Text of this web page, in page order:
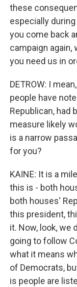
these
especially
you come back
campaign again,
you need us in
DETROW: I
people have
Republican, had
measure likely
is a narrow
for you?
KAINE: It is a
this is - both
both houses'
this president,
it. Now, look,
going to follow
what it means
of Democrats,
is people are